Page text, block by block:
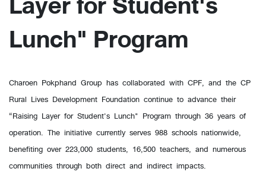
Lunch" Program
Charoen Pokphand Group has collaborated with CPF, and the CP
Rural Lives Development Foundation continue to advance their
“Raising Layer for Student's Lunch" Program through 36 years of
operation. The initiative currently serves 988 schools nationwide,
benefiting over 223,000 students, 16,500 teachers, and numerous
communities through both direct and indirect impacts.